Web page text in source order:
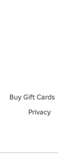
Buy Gift Cards
Privacy